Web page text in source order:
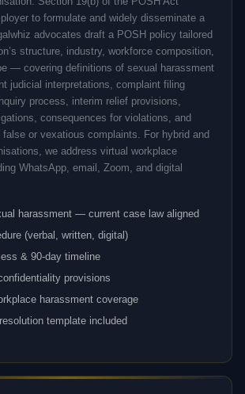
to formulate and widely disseminate a
advocates draft a POSH policy tailored
structure, industry, workforce composition,
— covering definitions of sexual harassment
judicial interpretations, complaint filing
process, interim relief provisions,
consequences for violations, and
or vexatious complaints. For hybrid and
we address virtual workplace
WhatsApp, email, Zoom, and digital
harassment — current case law aligned
(verbal, written, digital)
& 90-day timeline
provisions
harassment coverage
template included